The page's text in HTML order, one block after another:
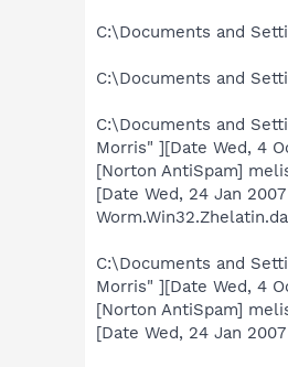
C:\Documents and
C:\Documents and
C:\Documents and
Morris" ][Date Wed, 4
[Norton AntiSpam]
[Date Wed, 24 Jan
C:\Documents and
Morris" ][Date Wed, 4
[Norton AntiSpam]
[Date Wed, 24 Jan